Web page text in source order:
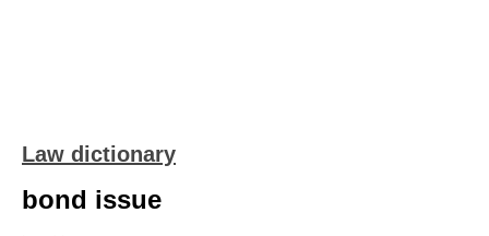
Law dictionary
bond issue